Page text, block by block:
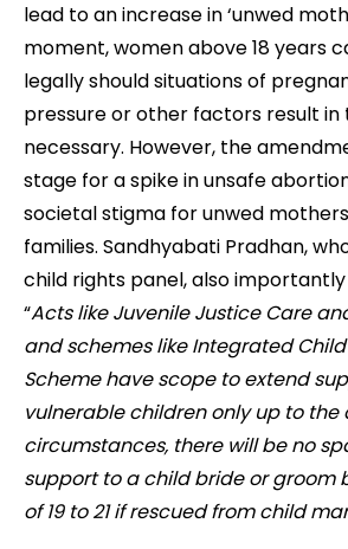
lead to an increase in ‘unwed
moment, women above 18 years
legally should situations of
pressure or other factors result in
necessary. However, the
stage for a spike in unsafe
societal stigma for unwed
families. Sandhyabati Pradhan,
child rights panel, also
“Acts like Juvenile Justice Care
and schemes like Integrated
Scheme have scope to extend
vulnerable children only up to the
circumstances, there will be no
support to a child bride or groom
of 19 to 21 if rescued from child